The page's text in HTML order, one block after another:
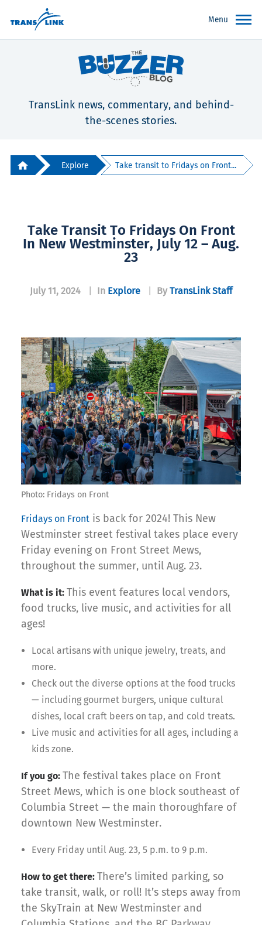
Menu
TransLink news, commentary, and behind-
the-scenes stories.
Explore Take transit to Fridays on Front...
Take Transit To Fridays On Front
In New Westminster, July 12 – Aug.
23
July 11, 2024 In Explore By TransLink Staff
Photo: Fridays on Front
Fridays on Front is back for 2024! This New
Westminster street festival takes place every
Friday evening on Front Street Mews,
throughout the summer, until Aug. 23.
What is it: This event features local vendors,
food trucks, live music, and activities for all
ages!
Local artisans with unique jewelry, treats, and
more.
Check out the diverse options at the food trucks
— including gourmet burgers, unique cultural
dishes, local craft beers on tap, and cold treats.
Live music and activities for all ages, including a
kids zone.
If you go: The festival takes place on Front
Street Mews, which is one block southeast of
Columbia Street — the main thoroughfare of
downtown New Westminster.
Every Friday until Aug. 23, 5 p.m. to 9 p.m.
How to get there: There’s limited parking, so
take transit, walk, or roll! It’s steps away from
the SkyTrain at New Westminster and